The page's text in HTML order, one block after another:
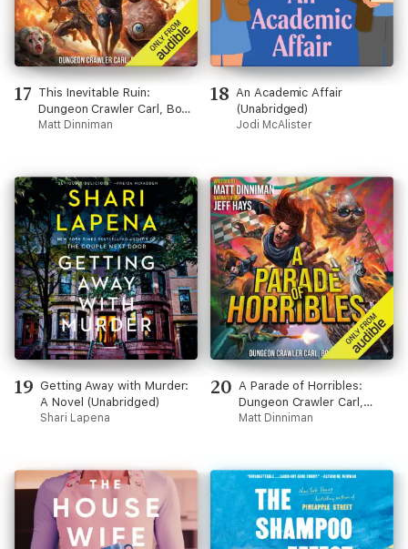
17 This Inevitable Ruin:
Dungeon Crawler Carl, Book
7 (Unabridged)
Matt Dinniman
18 An Academic Affair
(Unabridged)
Jodi McAlister
19 Getting Away with Murder:
A Novel (Unabridged)
Shari Lapena
20 A Parade of Horribles:
Dungeon Crawler Carl,
Book 8 (Unabridged)
Matt Dinniman